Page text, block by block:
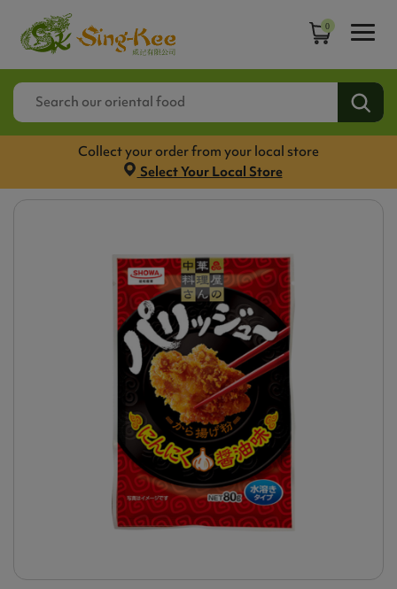
0
Collect your order from your local store
Select Your Local Store